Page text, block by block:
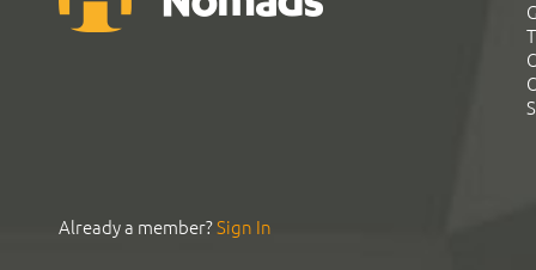
Already a member?Sign In